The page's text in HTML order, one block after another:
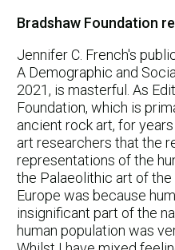
Bradshaw Foundation
Jennifer C. French's
A Demographic and
2021, is masterful. As
Foundation, which is
ancient rock art, for
art researchers that the
representations of the
the Palaeolithic art of
Europe was because
insignificant part of the
human population was